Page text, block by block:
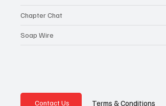
Chapter Chat
Soap Wire
Contact Us Terms & Conditions